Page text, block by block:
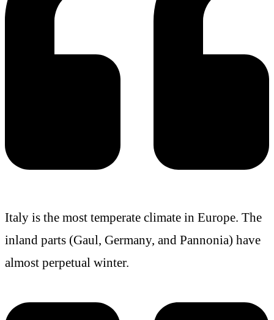
Italy is the most temperate climate in Europe. The
inland parts (Gaul, Germany, and Pannonia) have
almost perpetual winter.